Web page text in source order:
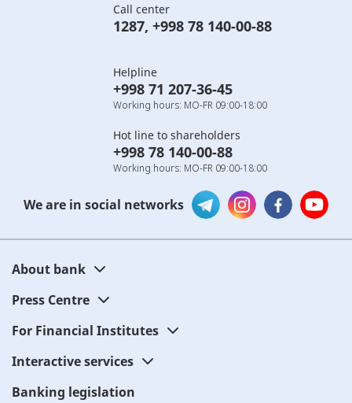
Call center
1287, +998 78 140-00-88
Helpline
+998 71 207-36-45
Working hours: MO-FR 09:00-18:00
Hot line to shareholders
+998 78 140-00-88
Working hours: MO-FR 09:00-18:00
We are in social networks
About bank
Press Centre
For Financial Institutes
Interactive services
Banking legislation